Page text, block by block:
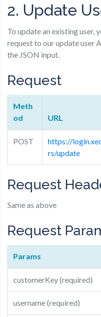
2. Update
To update an existing user,
request to our update user
the JSON input.
Request
Meth
od
URL
POST
https://
rs/update
Request
Same as above
Request
Params
customerKey (required)
username (required)